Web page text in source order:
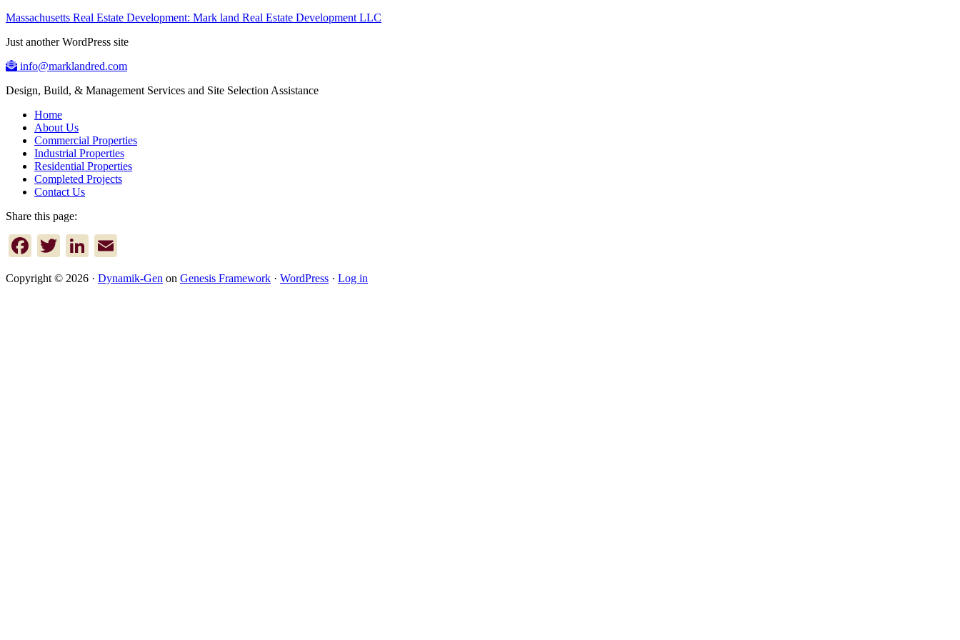
Massachusetts Real Estate Development: Mark land Real Estate Development LLC
Just another WordPress site
info@marklandred.com
Design, Build, & Management Services and Site Selection Assistance
Home
About Us
Commercial Properties
Industrial Properties
Residential Properties
Completed Projects
Contact Us
Share this page:
Facebook
TwitterLinkedIn
Copyright © 2026 · Dynamik-Gen on Genesis Framework · WordPress · Log in